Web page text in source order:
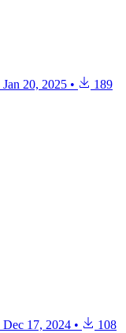
Jan 20, 2025 •
189
Dec 17, 2024 • 108